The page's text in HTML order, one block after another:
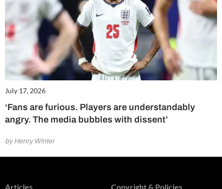
July 17, 2026
‘Fans are furious. Players are understandably
angry. The media bubbles with dissent’
by Henry Winter
Articles Copyright & Policies